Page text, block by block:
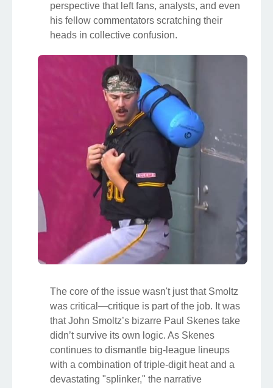
perspective that left fans, analysts, and even
his fellow commentators scratching their
heads in collective confusion.
The core of the issue wasn't just that Smoltz
was critical—critique is part of the job. It was
that John Smoltz’s bizarre Paul Skenes take
didn’t survive its own logic. As Skenes
continues to dismantle big-league lineups
with a combination of triple-digit heat and a
devastating "splinker," the narrative